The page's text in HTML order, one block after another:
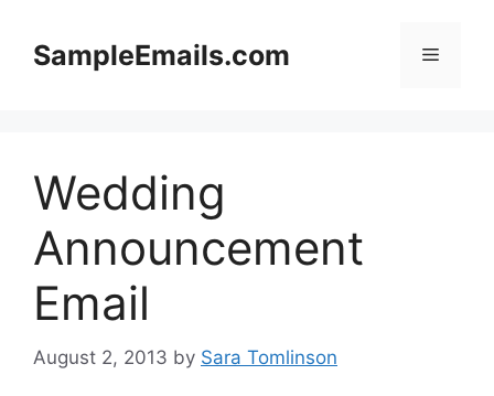
contentSampleEmails.com Menu
Wedding
Announcement
Email
August 2, 2013 by Sara Tomlinson